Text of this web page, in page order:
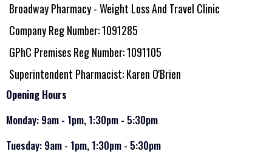
Broadway Pharmacy - Weight Loss And Travel Clinic
Company Reg Number: 1091285
GPhC Premises Reg Number: 1091105
Superintendent Pharmacist: Karen O'Brien
Opening Hours
Monday: 9am - 1pm, 1:30pm - 5:30pm
Tuesday: 9am - 1pm, 1:30pm - 5:30pm